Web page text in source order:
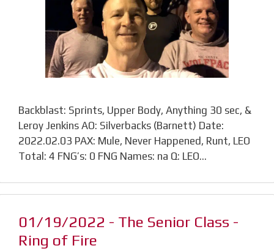
Backblast: Sprints, Upper Body, Anything 30 sec, &
Leroy Jenkins AO: Silverbacks (Barnett) Date:
2022.02.03 PAX: Mule, Never Happened, Runt, LEO
Total: 4 FNG’s: 0 FNG Names: na Q: LEO…
01/19/2022 - The Senior Class -
Ring of Fire